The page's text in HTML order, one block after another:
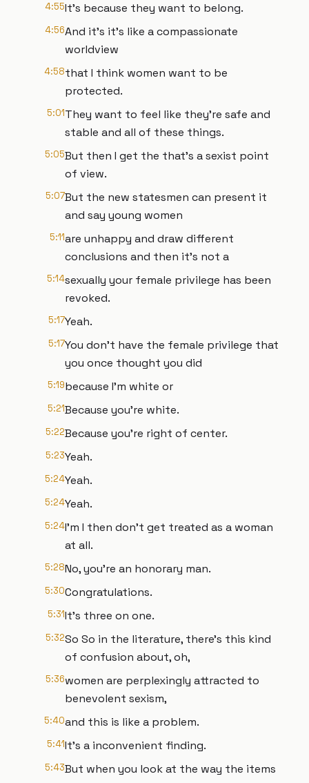
4:55It's because they want to belong.
4:56And it's it's like a compassionate
worldview
4:58that I think women want to be
protected.
5:01They want to feel like they're safe and
stable and all of these things.
5:05But then I get the that's a sexist point
of view.
5:07But the new statesmen can present it
and say young women
5:11are unhappy and draw different
conclusions and then it's not a
5:14sexually your female privilege has been
revoked.
5:17Yeah.
5:17You don't have the female privilege that
you once thought you did
5:19because I'm white or
5:21Because you're white.
5:22Because you're right of center.
5:23Yeah.
5:24Yeah.
5:24Yeah.
5:24I'm I then don't get treated as a woman
at all.
5:28No, you're an honorary man.
5:30Congratulations.
5:31It's three on one.
5:32So So in the literature, there's this kind
of confusion about, oh,
5:36women are perplexingly attracted to
benevolent sexism,
5:40and this is like a problem.
5:41It's a inconvenient finding.
5:43But when you look at the way the items